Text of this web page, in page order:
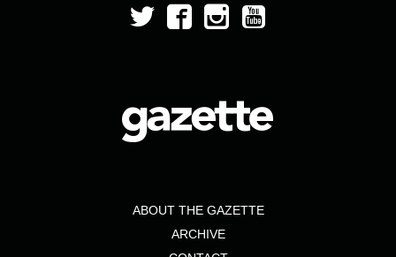
ABOUT THE GAZETTE
ARCHIVE